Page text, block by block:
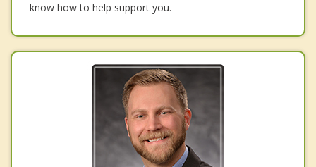
know how to help support you.